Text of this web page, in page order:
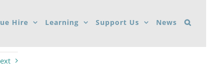
Hire Learning Support Us News